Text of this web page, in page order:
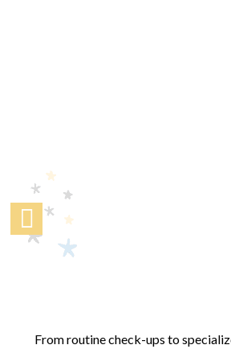
From routine check-ups to